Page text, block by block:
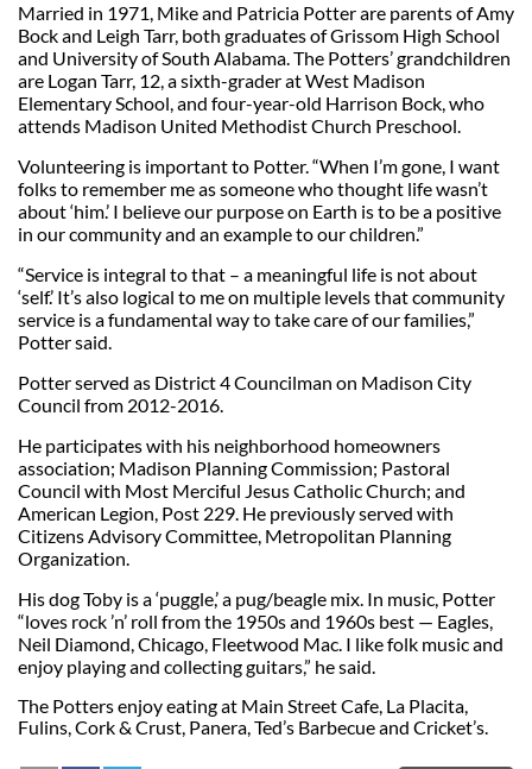
Married in 1971, Mike and Patricia Potter are parents of Amy
Bock and Leigh Tarr, both graduates of Grissom High School
and University of South Alabama. The Potters’ grandchildren
are Logan Tarr, 12, a sixth-grader at West Madison
Elementary School, and four-year-old Harrison Bock, who
attends Madison United Methodist Church Preschool.
Volunteering is important to Potter. “When I’m gone, I want
folks to remember me as someone who thought life wasn’t
about ‘him.’ I believe our purpose on Earth is to be a positive
in our community and an example to our children.”
“Service is integral to that – a meaningful life is not about
‘self.’ It’s also logical to me on multiple levels that community
service is a fundamental way to take care of our families,”
Potter said.
Potter served as District 4 Councilman on Madison City
Council from 2012-2016.
He participates with his neighborhood homeowners
association; Madison Planning Commission; Pastoral
Council with Most Merciful Jesus Catholic Church; and
American Legion, Post 229. He previously served with
Citizens Advisory Committee, Metropolitan Planning
Organization.
His dog Toby is a ‘puggle,’ a pug/beagle mix. In music, Potter
“loves rock ’n’ roll from the 1950s and 1960s best — Eagles,
Neil Diamond, Chicago, Fleetwood Mac. I like folk music and
enjoy playing and collecting guitars,” he said.
The Potters enjoy eating at Main Street Cafe, La Placita,
Fulins, Cork & Crust, Panera, Ted’s Barbecue and Cricket’s.